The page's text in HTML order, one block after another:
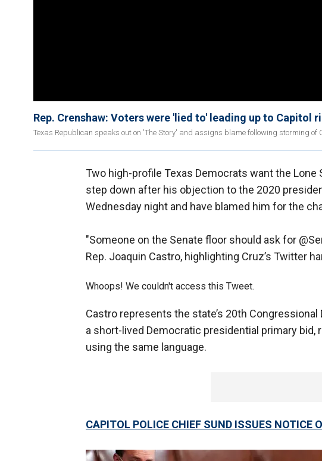
Rep. Crenshaw: Voters were 'lied to' leading up to Capitol
Texas Republican speaks out on 'The Story' and assigns blame following storming of
Two high-profile Texas Democrats want the Lone
step down after his objection to the 2020
Wednesday night and have blamed him for the
"Someone on the Senate floor should ask for
Rep. Joaquin Castro, highlighting Cruz’s Twitter
Whoops! We couldn't access this Tweet.
Castro represents the state’s 20th
a short-lived Democratic presidential primary bid,
using the same language.
CAPITOL POLICE CHIEF SUND ISSUES NOTICE